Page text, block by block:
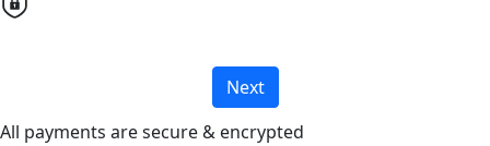
Next
All payments are secure & encrypted